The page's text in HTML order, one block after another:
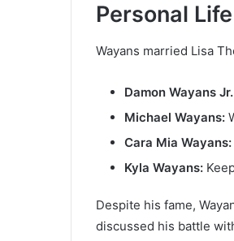
Personal
Wayans married Lisa
Damon Wayans
Michael Wayans:
Cara Mia Wayans:
Kyla Wayans:
Despite his fame,
discussed his battle